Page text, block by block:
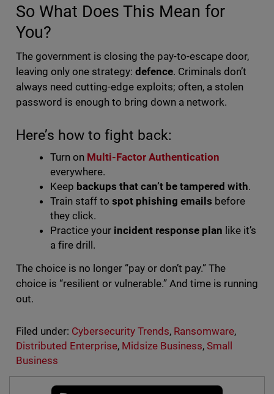
So What Does This Mean for
You?
The government is closing the pay-to-escape door,
leaving only one strategy: defence. Criminals don’t
always need cutting-edge exploits; often, a stolen
password is enough to bring down a network.
Here’s how to fight back:
Turn on Multi-Factor Authentication
everywhere.
Keep backups that can’t be tampered with.
Train staff to spot phishing emails before
they click.
Practice your incident response plan like it’s
a fire drill.
The choice is no longer “pay or don’t pay.” The
choice is “resilient or vulnerable.” And time is running
out.
Filed under: Cybersecurity Trends, Ransomware,
Distributed Enterprise, Midsize Business,Small
Business